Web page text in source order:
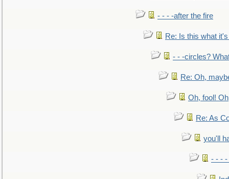
- - - -after the fire
Re: Is this what
- - -circles?
Re: Oh,
Oh, fool!
Re: As
you'll
- - - -